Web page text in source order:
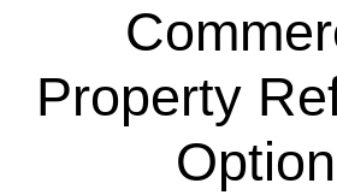
Property